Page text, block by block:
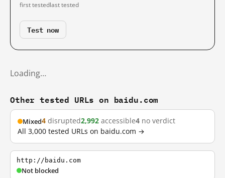
first testedlast tested
Test now
Loading…
Other tested URLs on baidu.com
Mixed4 disrupted2,992 accessible4 no verdict
All 3,000 tested URLs on baidu.com →
http://baidu.com
Not blocked